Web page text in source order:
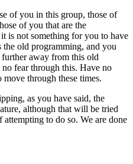
of you in this group, those of
of you that are the
is not something for you to have
old programming, and you
away from this old
fear through this. Have no
through these times.
as you have said, the
although that will be tried
attempting to do so. We are done